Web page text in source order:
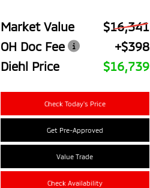
Market Value
$16,341
OH Doc Fee
+$398
Diehl Price
$16,739
Check Today's Price
Get Pre-Approved
Value Trade
Check Availability